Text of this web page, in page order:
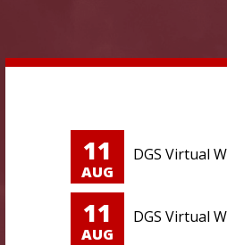
11
AUG
DGS Virtual
11
AUG
DGS Virtual